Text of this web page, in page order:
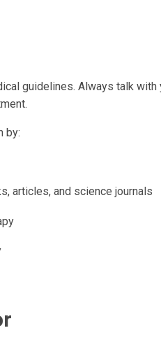
guidelines. Always talk
by:
articles, and science journals